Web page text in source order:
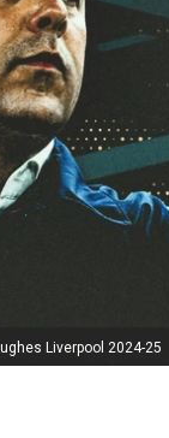
Liverpool 2024-25